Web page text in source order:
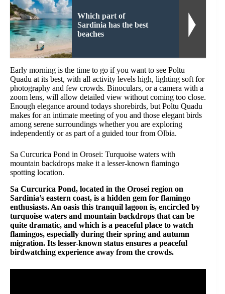
Which part of
Sardinia has the best
beaches
Early morning is the time to go if you want to see Poltu
Quadu at its best, with all activity levels high, lighting soft for
photography and few crowds. Binoculars, or a camera with a
zoom lens, will allow detailed view without coming too close.
Enough elegance around todays shorebirds, but Poltu Quadu
makes for an intimate meeting of you and those elegant birds
among serene surroundings whether you are exploring
independently or as part of a guided tour from Olbia.
Sa Curcurica Pond in Orosei: Turquoise waters with
mountain backdrops make it a lesser-known flamingo
spotting location.
Sa Curcurica Pond, located in the Orosei region on
Sardinia’s eastern coast, is a hidden gem for flamingo
enthusiasts. An oasis this tranquil lagoon is, encircled by
turquoise waters and mountain backdrops that can be
quite dramatic, and which is a peaceful place to watch
flamingos, especially during their spring and autumn
migration. Its lesser-known status ensures a peaceful
birdwatching experience away from the crowds.